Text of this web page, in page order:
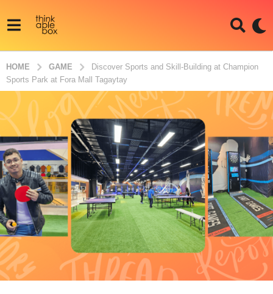
HOME GAME
Discover Sports and Skill-Building at Champion
Sports Park at Fora Mall Tagaytay